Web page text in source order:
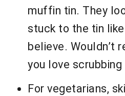
muffin tin. They
stuck to the tin like
believe. Wouldn’t
you love scrubbing
For vegetarians,